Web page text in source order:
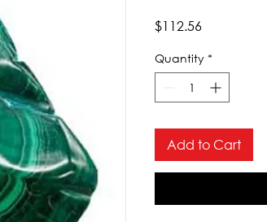
$112.56Price
Quantity *
Add to Cart